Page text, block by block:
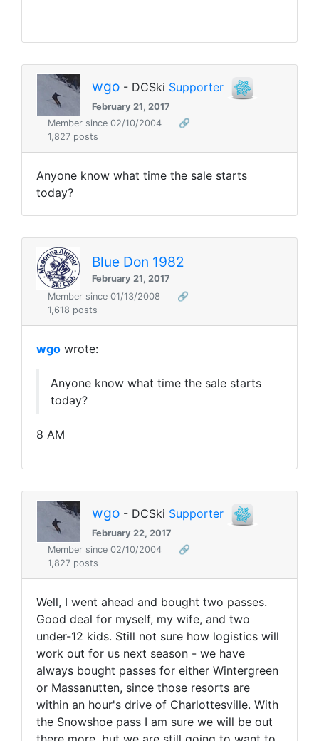
wgo - DCSki Supporter
February 21, 2017
Member since 02/10/2004
🔗
1,827 posts
Anyone know what time the sale starts
today?
Blue Don 1982
February 21, 2017
Member since 01/13/2008
🔗
1,618 posts
wgo wrote:
Anyone know what time the sale starts
today?
8 AM
wgo - DCSki Supporter
February 22, 2017
Member since 02/10/2004
🔗
1,827 posts
Well, I went ahead and bought two passes.
Good deal for myself, my wife, and two
under-12 kids. Still not sure how logistics will
work out for us next season - we have
always bought passes for either Wintergreen
or Massanutten, since those resorts are
within an hour's drive of Charlottesville. With
the Snowshoe pass I am sure we will be out